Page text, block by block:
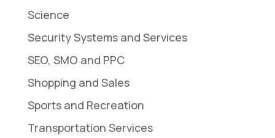
Science
Security Systems and Services
SEO, SMO and PPC
Shopping and Sales
Sports and Recreation
Transportation Services